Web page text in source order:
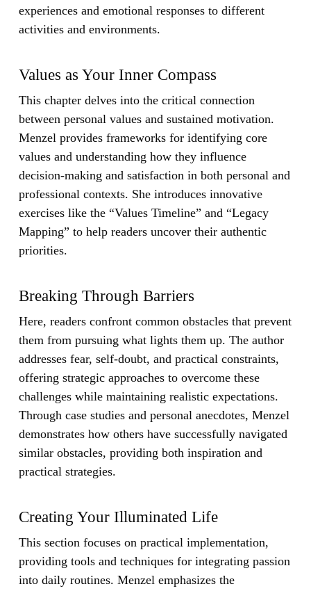
experiences and emotional responses to different
activities and environments.
Values as Your Inner Compass
This chapter delves into the critical connection
between personal values and sustained motivation.
Menzel provides frameworks for identifying core
values and understanding how they influence
decision-making and satisfaction in both personal and
professional contexts. She introduces innovative
exercises like the “Values Timeline” and “Legacy
Mapping” to help readers uncover their authentic
priorities.
Breaking Through Barriers
Here, readers confront common obstacles that prevent
them from pursuing what lights them up. The author
addresses fear, self-doubt, and practical constraints,
offering strategic approaches to overcome these
challenges while maintaining realistic expectations.
Through case studies and personal anecdotes, Menzel
demonstrates how others have successfully navigated
similar obstacles, providing both inspiration and
practical strategies.
Creating Your Illuminated Life
This section focuses on practical implementation,
providing tools and techniques for integrating passion
into daily routines. Menzel emphasizes the